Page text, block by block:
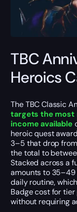
TBC
Heroics
The TBC Classic
targets the most
income available
heroic quest
3–5 that drop
the total to
Stacked across a
amounts to 35–49
daily routine,
Badge cost for
without requiring